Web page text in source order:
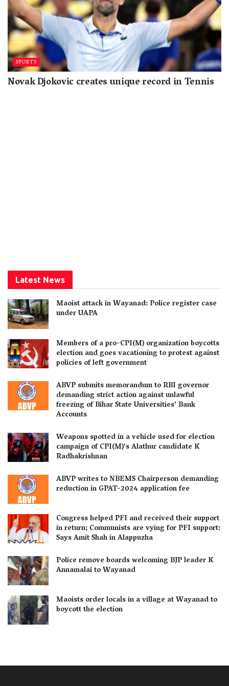
SPORTS
Novak Djokovic creates unique record in Tennis
Latest News
Maoist attack in Wayanad: Police register case
under UAPA
Members of a pro-CPI(M) organization boycotts
election and goes vacationing to protest against
policies of left government
ABVP submits memorandum to RBI governor
demanding strict action against unlawful
freezing of Bihar State Universities’ Bank
Accounts
Weapons spotted in a vehicle used for election
campaign of CPI(M)’s Alathur candidate K
Radhakrishnan
ABVP writes to NBEMS Chairperson demanding
reduction in GPAT-2024 application fee
Congress helped PFI and received their support
in return; Communists are vying for PFI support:
Says Amit Shah in Alappuzha
Police remove boards welcoming BJP leader K
Annamalai to Wayanad
Maoists order locals in a village at Wayanad to
boycott the election